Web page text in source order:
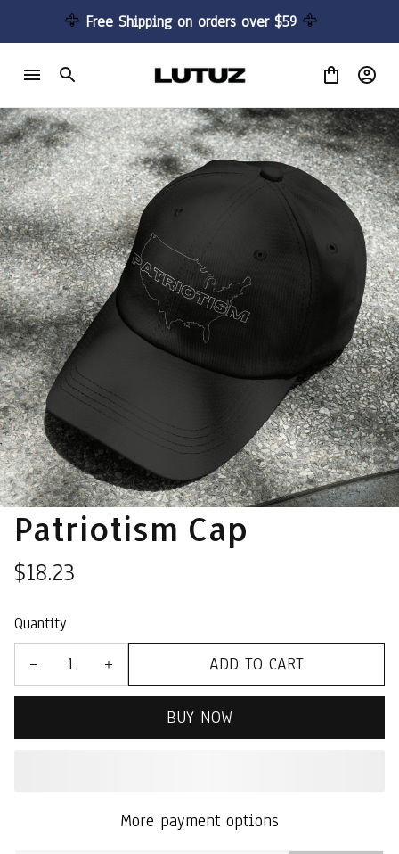
🦅 Free Shipping on orders over $59 🦅
Patriotism Cap
$18.23
Quantity
ADD TO CART
BUY NOW
More payment options